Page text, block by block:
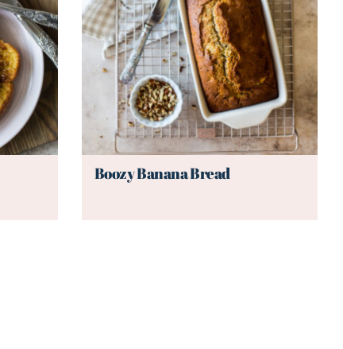
Boozy Banana Bread